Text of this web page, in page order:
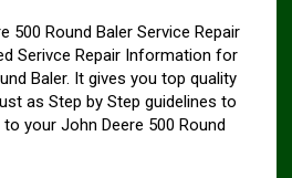
500 Round Baler Service Repair
Serivce Repair Information for
Baler. It gives you top quality
as Step by Step guidelines to
your John Deere 500 Round